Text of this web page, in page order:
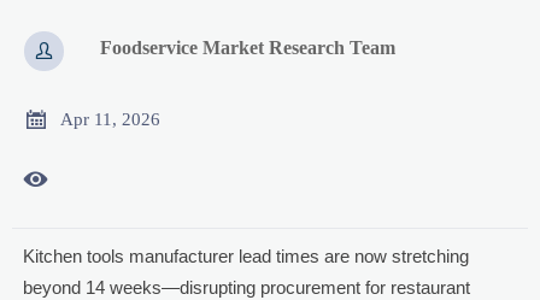
 Foodservice Market Research Team
 Apr 11, 2026

Kitchen tools manufacturer lead times are now stretching
beyond 14 weeks—disrupting procurement for restaurant